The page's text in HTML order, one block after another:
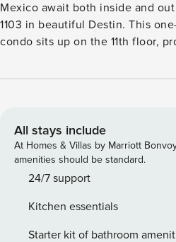
Mexico await both inside and
1103 in beautiful Destin. This
condo sits up on the 11th floor,
sand beach below. Enjoy all the
sandcastles, swimming in the
shared hot tub, or working out
you’ll come home to a private
kitchen & comfortable sleeping
twin bunks in the hallway & a
room. Pelican Beach Resort is a Gulf-front property on the
All stays include
At Homes & Villas by Marriott
amenities should be standard.
24/7 support
Kitchen essentials
Starter kit of bathroom